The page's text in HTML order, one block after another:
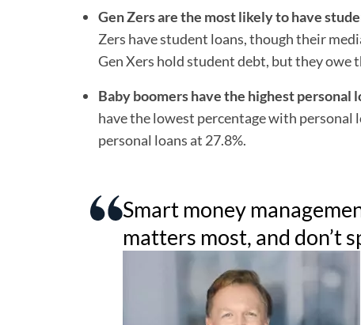
Gen Zers are the most likely to have
Zers have student loans, though their
Gen Xers hold student debt, but they owe
Baby boomers have the highest personal
have the lowest percentage with personal
personal loans at 27.8%.
Smart money
matters most, and don’t